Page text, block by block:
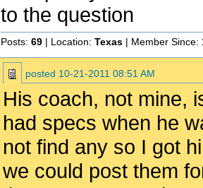
to the question
Posts: 69 | Location: Texas | Member Since:
posted 10-21-2011 08:51 AM
His coach, not mine,
had specs when he
not find any so I got
we could post them